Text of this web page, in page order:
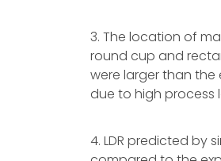
3. The location of
round cup and
were larger than the
due to high process
4. LDR predicted by